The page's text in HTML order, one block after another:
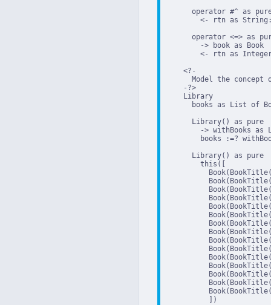
operator #^ as
<- rtn as
operator <=> as
        -> book as Book
<- rtn as
    <?-
Model the concept
    -?>
    Library
books as List of
      Library() as pure
-> withBooks as
books :=?
      Library() as pure
        this([
          ])